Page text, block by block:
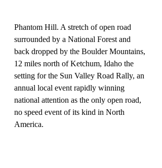
Phantom Hill. A stretch of open road
surrounded by a National Forest and
back dropped by the Boulder Mountains,
12 miles north of Ketchum, Idaho the
setting for the Sun Valley Road Rally, an
annual local event rapidly winning
national attention as the only open road,
no speed event of its kind in North
America.